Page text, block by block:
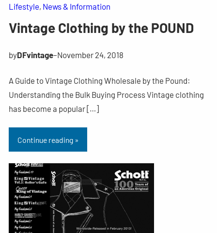
Lifestyle, News & Information
Vintage Clothing by the POUND
byDFvintage–November 24, 2018
A Guide to Vintage Clothing Wholesale by the Pound:
Understanding the Bulk Buying Process Vintage clothing
has become a popular […]
Continue reading »